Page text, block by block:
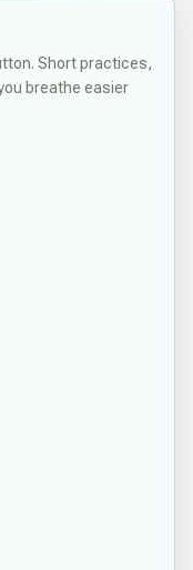
Short practices,
breathe easier